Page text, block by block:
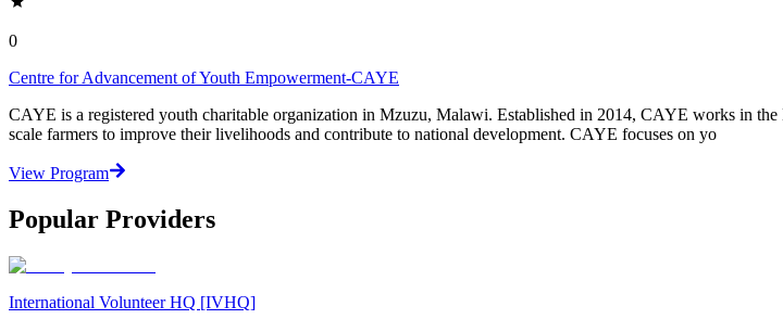
0
Centre for Advancement of Youth Empowerment-CAYE
CAYE is a registered youth charitable organization in Mzuzu, Malawi. Established in 2014, CAYE works in
scale farmers to improve their livelihoods and contribute to national development. CAYE focuses on yo
View Program
Popular Providers
International Volunteer HQ [IVHQ]